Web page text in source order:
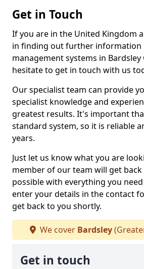
Get in Touch
If you are in the United Kingdom
in finding out further information
management systems in
hesitate to get in touch with us
Our specialist team can provide
specialist knowledge and
greatest results. It's important
standard system, so it is reliable
years.
Just let us know what you are
member of our team will get back
possible with everything you
enter your details in the contact
get back to you shortly.
We cover Bardsley
Get in touch